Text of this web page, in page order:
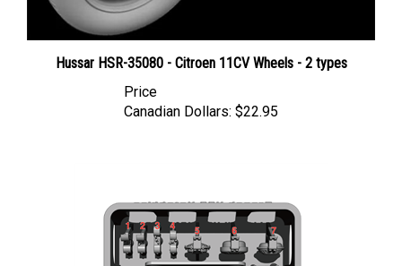
Hussar HSR-35080 - Citroen 11CV Wheels - 2 types
Canadian Dollars: